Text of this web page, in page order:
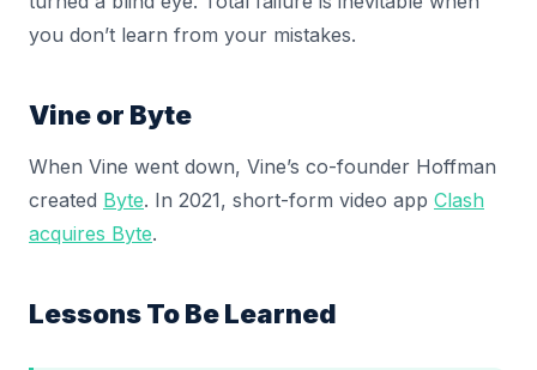
you don’t learn from your mistakes.
Vine or Byte
When Vine went down, Vine’s co-founder Hoffman
created Byte. In 2021, short-form video app Clash
acquires Byte.
Lessons To Be Learned